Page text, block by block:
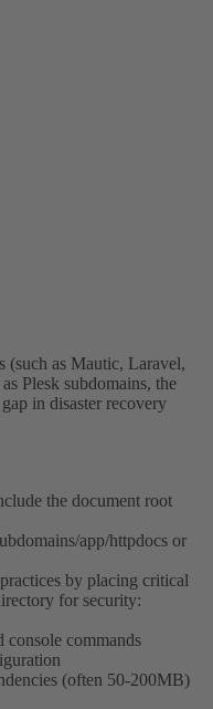
(such as Mautic, Laravel,
Plesk subdomains, the
in disaster recovery
the document root
app/httpdocs or
by placing critical
for security:
console commands
(often 50-200MB)